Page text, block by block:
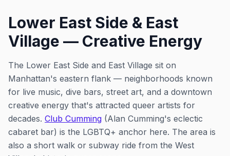
Lower East Side & East
Village — Creative Energy
The Lower East Side and East Village sit on
Manhattan's eastern flank — neighborhoods known
for live music, dive bars, street art, and a downtown
creative energy that's attracted queer artists for
decades. Club Cumming (Alan Cumming's eclectic
cabaret bar) is the LGBTQ+ anchor here. The area is
also a short walk or subway ride from the West